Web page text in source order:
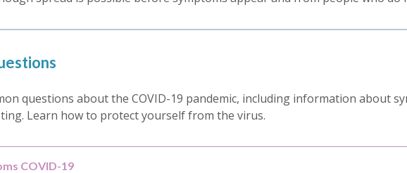
questions about the COVID-19 pandemic, including information about
Learn how to protect yourself from the virus.
COVID-19